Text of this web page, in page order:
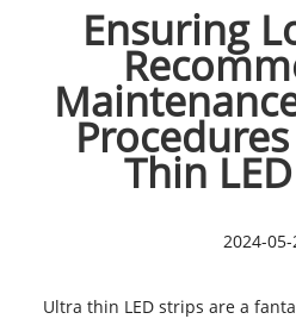
Ensuring
Thin
2024-
Ultra thin LED strips are a